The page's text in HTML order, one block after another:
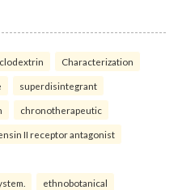
Characterization
superdisintegrant
chronotherapeutic
II receptor antagonist
ethnobotanical